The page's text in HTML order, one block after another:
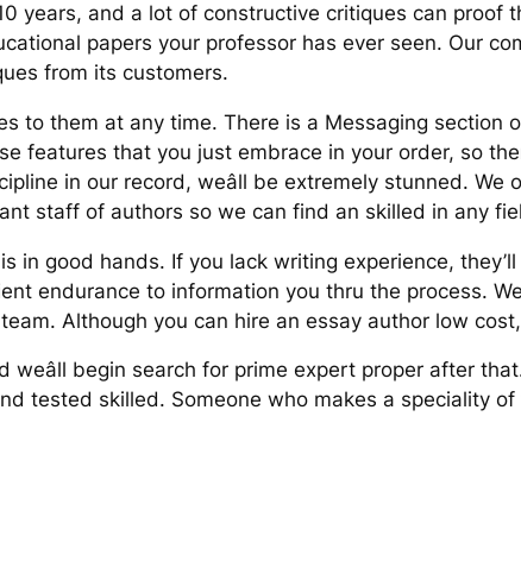
years, and a lot of constructive critiques can proof
papers your professor has ever seen. Our
from its customers.
to them at any time. There is a Messaging section
features that you just embrace in your order, so
in our record, weâll be extremely stunned.
staff of authors so we can find an skilled in any
good hands. If you lack writing experience, they’ll
endurance to information you thru the process.
Although you can hire an essay author low
begin search for prime expert proper after
tested skilled. Someone who makes a speciality